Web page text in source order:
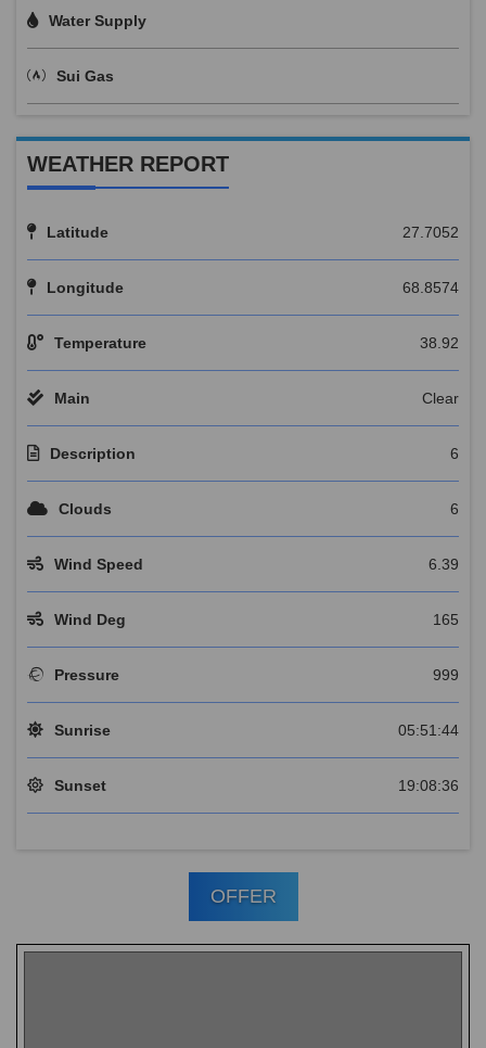
Water Supply
Sui Gas
WEATHER REPORT
Latitude 27.7052
Longitude 68.8574
Temperature 38.92
Main Clear
Description 6
Clouds 6
Wind Speed 6.39
Wind Deg 165
Pressure 999
Sunrise 05:51:44
Sunset 19:08:36
OFFER